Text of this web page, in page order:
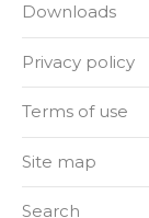
Downloads
Privacy policy
Terms of use
Site map
Search